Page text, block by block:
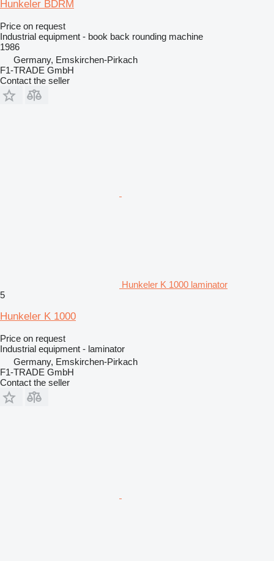
Hunkeler BDRM
Price on request
Industrial equipment - book back rounding machine
1986
Germany, Emskirchen-Pirkach
F1-TRADE GmbH
Contact the seller
Hunkeler K 1000 laminator
5
Hunkeler K 1000
Price on request
Industrial equipment - laminator
Germany, Emskirchen-Pirkach
F1-TRADE GmbH
Contact the seller